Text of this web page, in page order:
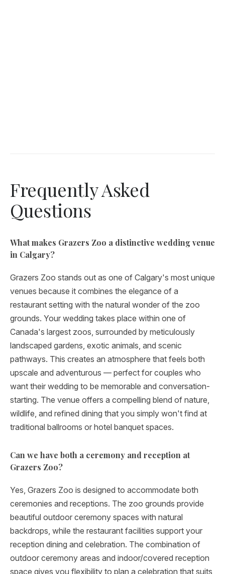
Frequently Asked
Questions
What makes Grazers Zoo a distinctive wedding venue
in Calgary?
Grazers Zoo stands out as one of Calgary's most unique
venues because it combines the elegance of a
restaurant setting with the natural wonder of the zoo
grounds. Your wedding takes place within one of
Canada's largest zoos, surrounded by meticulously
landscaped gardens, exotic animals, and scenic
pathways. This creates an atmosphere that feels both
upscale and adventurous — perfect for couples who
want their wedding to be memorable and conversation-
starting. The venue offers a compelling blend of nature,
wildlife, and refined dining that you simply won't find at
traditional ballrooms or hotel banquet spaces.
Can we have both a ceremony and reception at
Grazers Zoo?
Yes, Grazers Zoo is designed to accommodate both
ceremonies and receptions. The zoo grounds provide
beautiful outdoor ceremony spaces with natural
backdrops, while the restaurant facilities support your
reception dining and celebration. The combination of
outdoor ceremony areas and indoor/covered reception
space gives you flexibility to plan a celebration that suits